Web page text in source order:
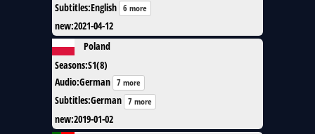
Subtitles:English 6 more
new:2021-04-12
Poland
Seasons:S1(8)
Audio:German 7 more
Subtitles:German 7 more
new:2019-01-02